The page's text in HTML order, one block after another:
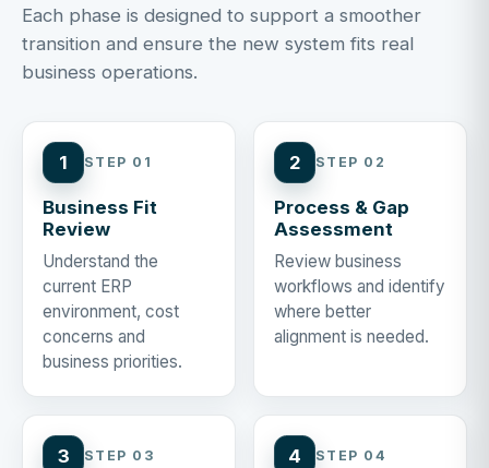
Each phase is designed to support a smoother
transition and ensure the new system fits real
business operations.
1 STEP 01
Business Fit
Review
Understand the
current ERP
environment, cost
concerns and
business priorities.
2 STEP 02
Process & Gap
Assessment
Review business
workflows and identify
where better
alignment is needed.
3 STEP 03 4 STEP 04